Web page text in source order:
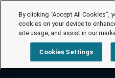
By clicking “Accept All Cookies”,
cookies on your device to
site usage, and assist in our
Cookies Settings